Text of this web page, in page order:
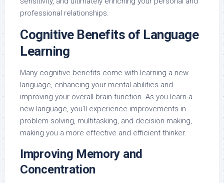
professional relationships.
Cognitive Benefits of Language
Learning
Many cognitive benefits come with learning a new
language, enhancing your mental abilities and
improving your overall brain function. As you learn a
new language, you’ll experience improvements in
problem-solving, multitasking, and decision-making,
making you a more effective and efficient thinker.
Improving Memory and
Concentration